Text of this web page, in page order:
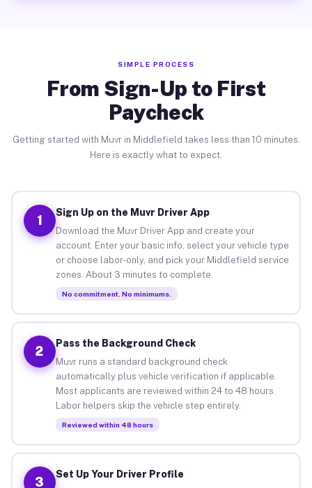
SIMPLE PROCESS
From Sign-Up to First
Paycheck
Getting started with Muvr in Middlefield takes less than 10 minutes.
Here is exactly what to expect.
1
Sign Up on the Muvr Driver App
Download the Muvr Driver App and create your
account. Enter your basic info, select your vehicle type
or choose labor-only, and pick your Middlefield service
zones. About 3 minutes to complete.
No commitment. No minimums.
2
Pass the Background Check
Muvr runs a standard background check
automatically plus vehicle verification if applicable.
Most applicants are reviewed within 24 to 48 hours.
Labor helpers skip the vehicle step entirely.
Reviewed within 48 hours
3
Set Up Your Driver Profile